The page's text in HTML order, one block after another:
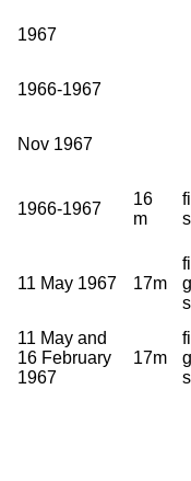
1967
1966-1967
Nov 1967
1966-1967
16
m
11 May 1967 17m
11 May and
16 February
1967
17m